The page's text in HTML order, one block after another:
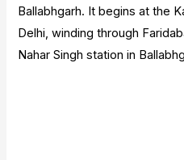
Ballabhgarh. It begins at the
Delhi, winding through
Nahar Singh station in